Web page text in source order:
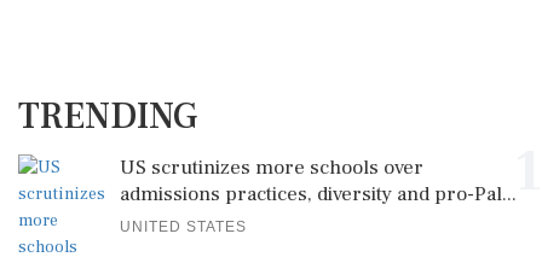
TRENDING
US scrutinizes more schools over
admissions practices, diversity and pro-Pal...
UNITED STATES